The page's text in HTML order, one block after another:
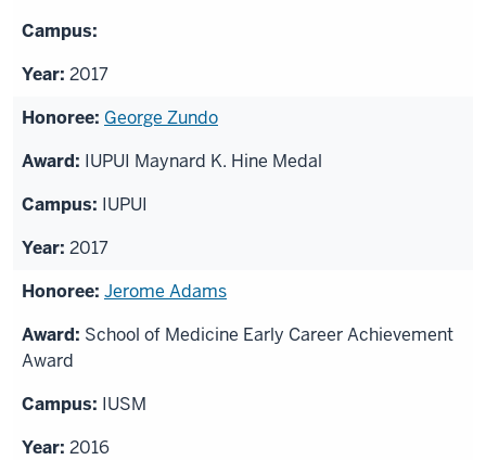
2017
George Zundo
IUPUI Maynard K. Hine Medal
IUPUI
2017
Jerome Adams
School of Medicine Early Career Achievement
Award
IUSM
2016